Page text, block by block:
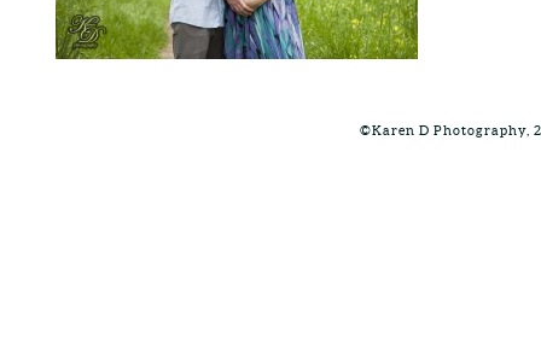
©Karen D Photography,